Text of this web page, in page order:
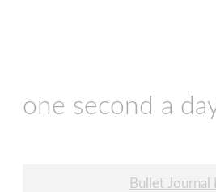
one second a
Bullet Journal